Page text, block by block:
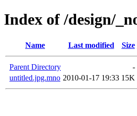
Index of /design/
Name Last modified Size
Parent Directory
-
untitled.jpg.mno 2010-01-17 19:33 15K